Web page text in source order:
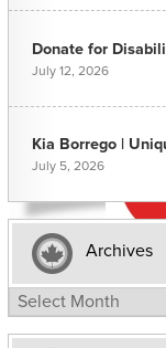
Donate for
July 12, 2026
Kia Borrego |
July 5, 2026
Archives
Archives